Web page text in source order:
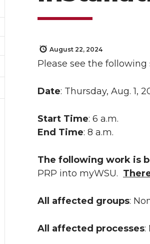
August 22, 2024
Please see the
Date: Thursday, Aug. 1,
Start Time: 6 a.m.
End Time: 8 a.m.
The following work is
PRP into myWSU.
All affected groups:
All affected processes: